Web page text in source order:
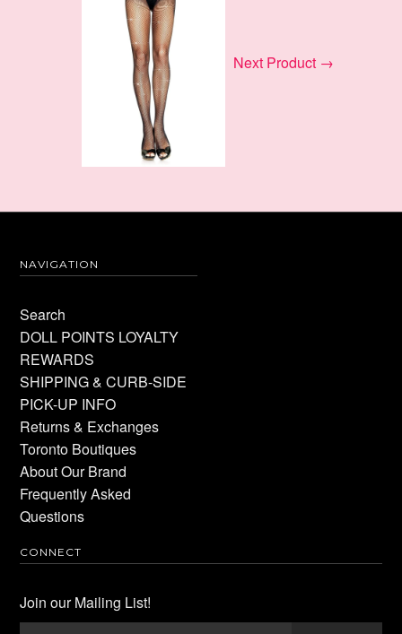
Next Product →
NAVIGATION
Search
DOLL POINTS LOYALTY
REWARDS
SHIPPING & CURB-SIDE
PICK-UP INFO
Returns & Exchanges
Toronto Boutiques
About Our Brand
Frequently Asked
Questions
CONNECT
Join our Mailing List!